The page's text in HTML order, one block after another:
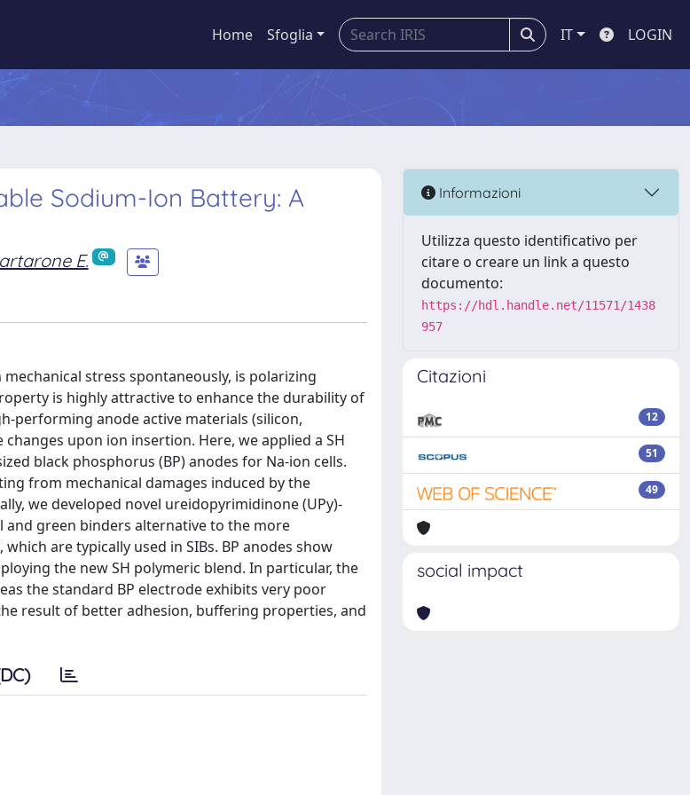
Home Sfoglia IT LOGIN
Sodium-Ion Battery: A
E.
stress spontaneously, is polarizing
is highly attractive to enhance the durability of
performing anode active materials (silicon,
upon ion insertion. Here, we applied a SH
black phosphorus (BP) anodes for Na-ion cells.
from mechanical damages induced by the
we developed novel ureidopyrimidinone (UPy)-
and green binders alternative to the more
are typically used in SIBs. BP anodes show
the new SH polymeric blend. In particular, the
the standard BP electrode exhibits very poor
result of better adhesion, buffering properties, and
Informazioni
Utilizza questo identificativo per
citare o creare un link a questo
documento:
https://hdl.handle.net/11571/1438
957
Citazioni
12
51
49
social impact